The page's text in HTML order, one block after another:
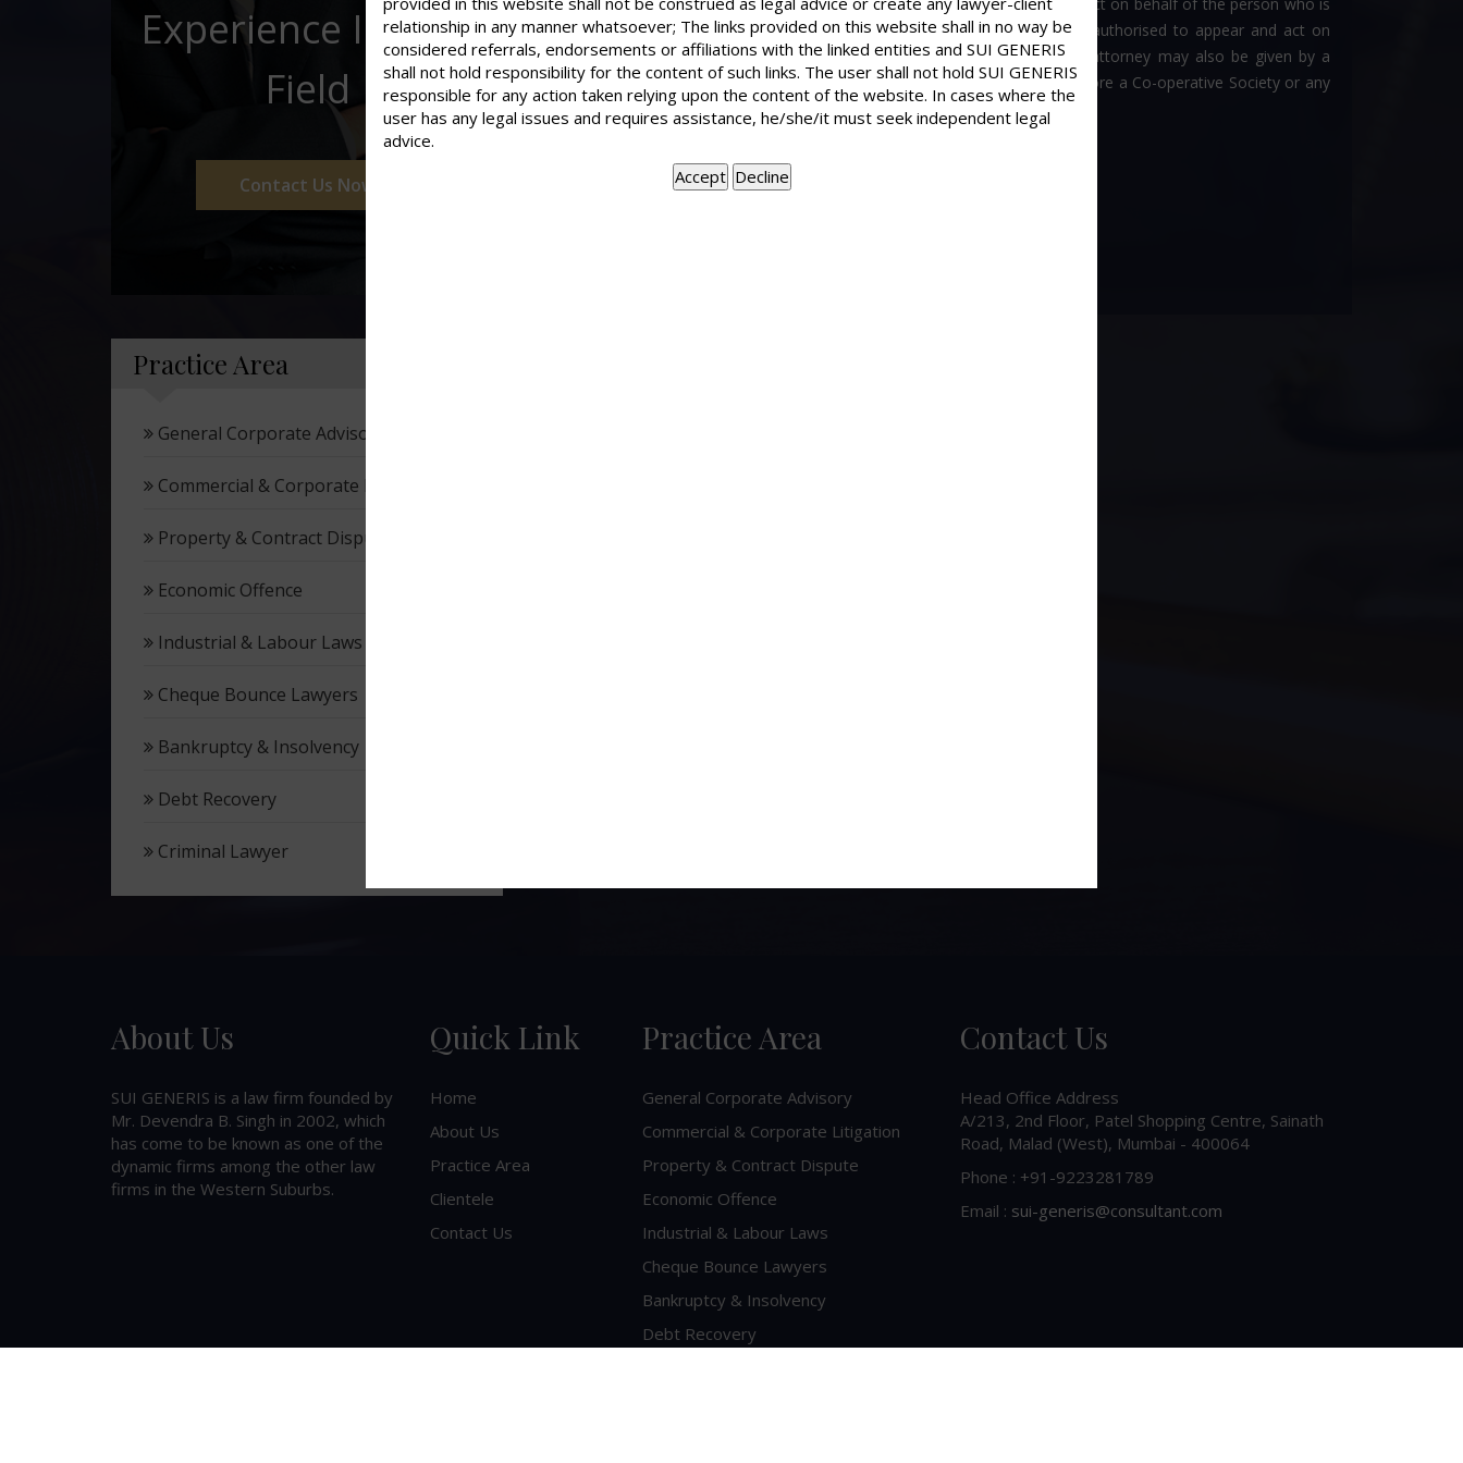
Experience In This
Field
Contact Us Now
Practice Area
General Corporate Advisory
Commercial & Corporate Litigation
Property & Contract Dispute
Economic Offence
Industrial & Labour Laws
Cheque Bounce Lawyers
Bankruptcy & Insolvency
Debt Recovery
Criminal Lawyer
executing the same. It also includes any document by which a person is authorised to appear and act on
behalf of a person who is executing the power of attorney. A power of attorney may also be given by a
person to another to appear before any Court, Tribunal or Authority or before a Co-operative Society or any
Body or Association.
BOOK APPOINTMENT
About Us
SUI GENERIS is a law firm founded by
Mr. Devendra B. Singh in 2002, which
has come to be known as one of the
dynamic firms among the other law
firms in the Western Suburbs.
Quick Link
Home
About Us
Practice Area
Clientele
Contact Us
Practice Area
General Corporate Advisory
Commercial & Corporate Litigation
Property & Contract Dispute
Economic Offence
Industrial & Labour Laws
Cheque Bounce Lawyers
Bankruptcy & Insolvency
Debt Recovery
Contact Us
Head Office Address
A/213, 2nd Floor, Patel Shopping Centre, Sainath
Road, Malad (West), Mumbai - 400064
Phone : +91-9223281789
Email : sui-generis@consultant.com
relationship in any manner whatsoever; The links provided on this website shall in no way be
considered referrals, endorsements or affiliations with the linked entities and SUI GENERIS
shall not hold responsibility for the content of such links. The user shall not hold SUI GENERIS
responsible for any action taken relying upon the content of the website. In cases where the
user has any legal issues and requires assistance, he/she/it must seek independent legal
advice.